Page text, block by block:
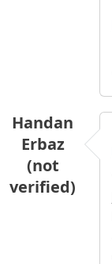
Handan
Erbaz
(not
verified)